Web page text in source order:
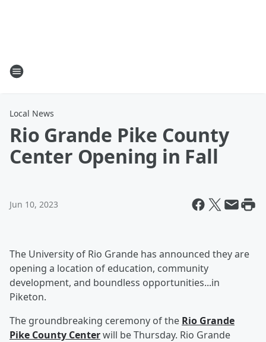
Local News
Rio Grande Pike County
Center Opening in Fall
Jun 10, 2023
The University of Rio Grande has announced they are
opening a location of education, community
development, and boundless opportunities...in
Piketon.
The groundbreaking ceremony of the Rio Grande
Pike County Centerwill be Thursday. Rio Grande